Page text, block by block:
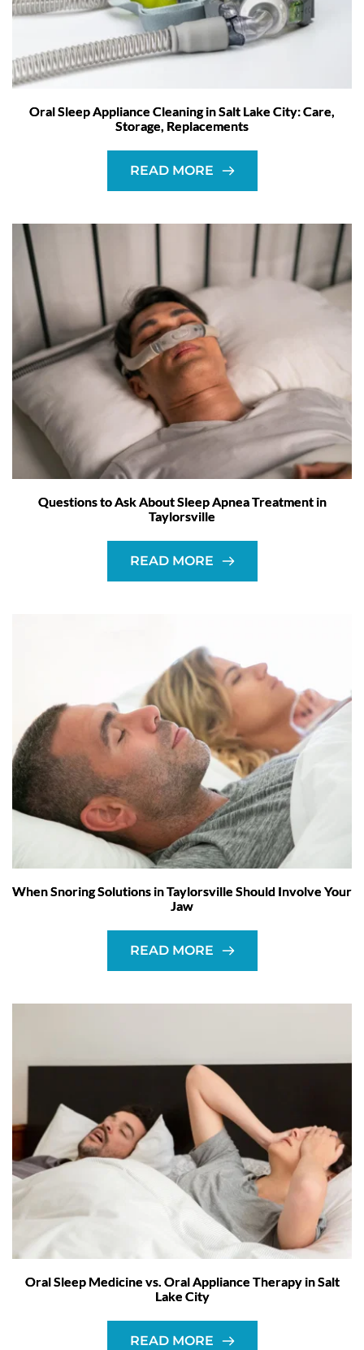
Oral Sleep Appliance Cleaning in Salt Lake City: Care,
Storage, Replacements
READ MORE
Questions to Ask About Sleep Apnea Treatment in
Taylorsville
READ MORE
When Snoring Solutions in Taylorsville Should Involve Your
Jaw
READ MORE
Oral Sleep Medicine vs. Oral Appliance Therapy in Salt
Lake City
READ MORE